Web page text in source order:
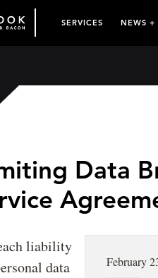
SERVICES NEWS +
Data
February
liability
data